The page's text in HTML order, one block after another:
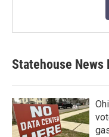
Statehouse News